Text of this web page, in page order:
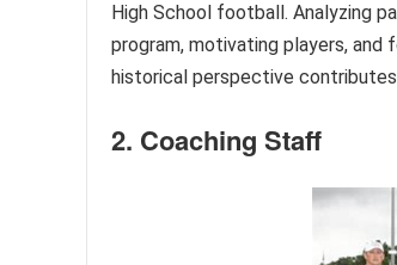
High School football. Analyzing
program, motivating players,
historical perspective
2. Coaching Staff